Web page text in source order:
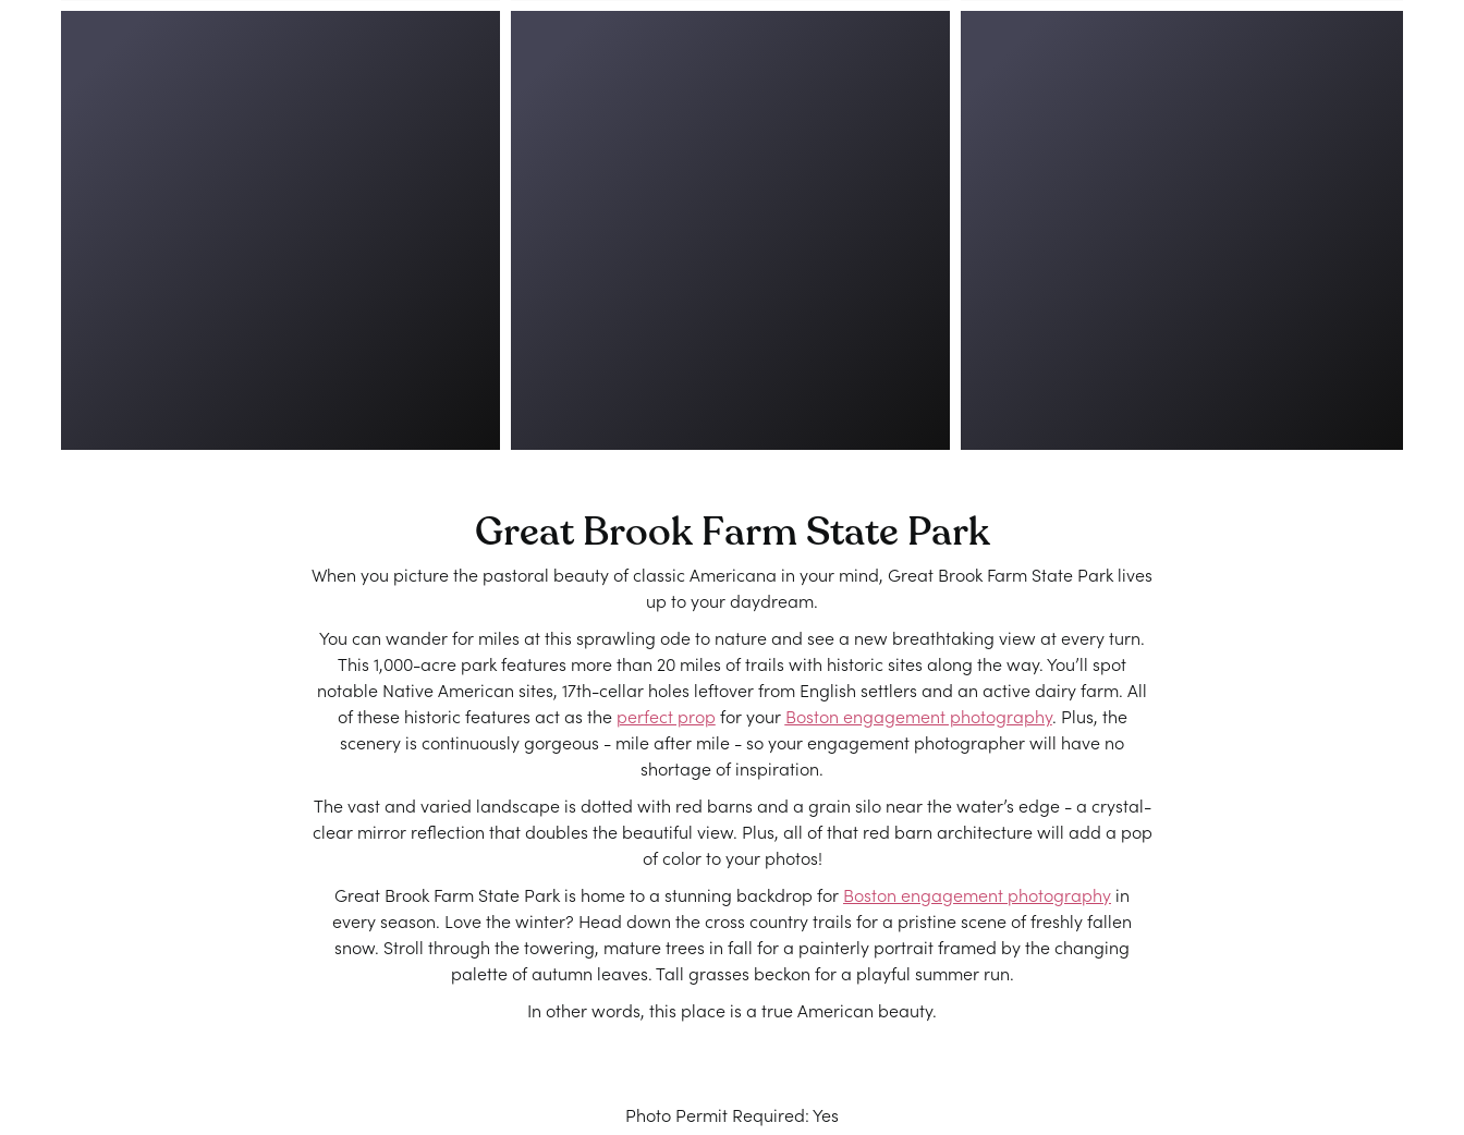
Great Brook Farm State Park
When you picture the pastoral beauty of classic Americana in your mind, Great Brook Farm State Park lives
up to your daydream.
You can wander for miles at this sprawling ode to nature and see a new breathtaking view at every turn.
This 1,000-acre park features more than 20 miles of trails with historic sites along the way. You’ll spot
notable Native American sites, 17th-cellar holes leftover from English settlers and an active dairy farm. All
of these historic features act as the perfect prop for your Boston engagement photography. Plus, the
scenery is continuously gorgeous - mile after mile - so your engagement photographer will have no
shortage of inspiration.
The vast and varied landscape is dotted with red barns and a grain silo near the water’s edge - a crystal-
clear mirror reflection that doubles the beautiful view. Plus, all of that red barn architecture will add a pop
of color to your photos!
Great Brook Farm State Park is home to a stunning backdrop for Boston engagement photography in
every season. Love the winter? Head down the cross country trails for a pristine scene of freshly fallen
snow. Stroll through the towering, mature trees in fall for a painterly portrait framed by the changing
palette of autumn leaves. Tall grasses beckon for a playful summer run.
In other words, this place is a true American beauty.
Photo Permit Required: Yes